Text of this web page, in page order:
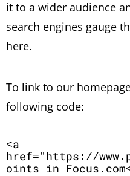
it to a wider audience
search engines gauge
here.
To link to our
following code:
<a
href="https://
oints in